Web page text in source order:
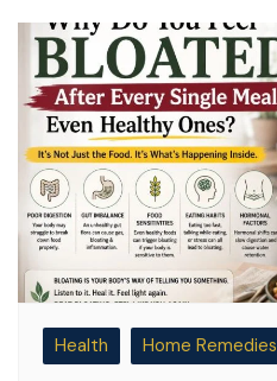
Health Home Remedies